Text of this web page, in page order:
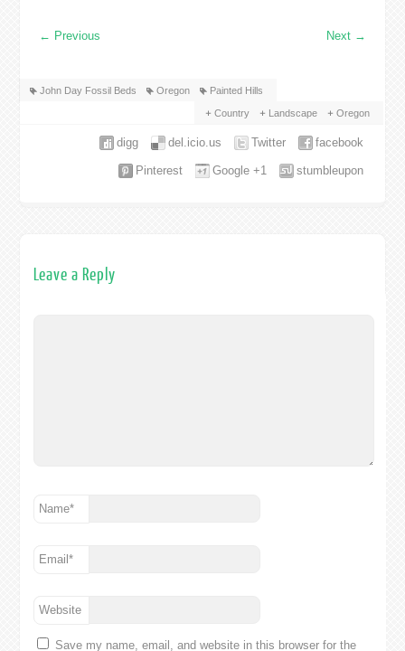
← Previous Next →
John Day Fossil Beds Oregon Painted Hills
Country Landscape Oregon
facebook
Twitter
del.icio.us
digg
stumbleupon
Google +1
Pinterest
Leave a Reply
Name*
Email*
Website
Save my name, email, and website in this browser for the